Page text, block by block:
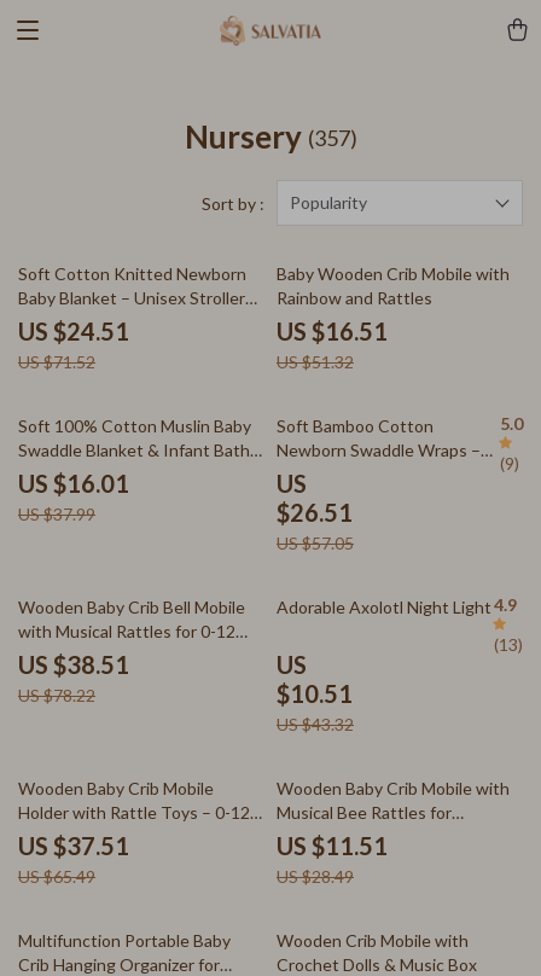
Nursery (357)
Sort by : Popularity
66% off
Soft Cotton Knitted Newborn
Baby Blanket – Unisex Stroller
Swaddle & Sleepsack
US $24.51
US $71.52
68% off
Baby Wooden Crib Mobile with
Rainbow and Rattles
US $16.51
US $51.32
58% off
Soft 100% Cotton Muslin Baby
Swaddle Blanket & Infant Bath
Towel 31x31in
US $16.01
US $37.99
54% off
Soft Bamboo Cotton
Newborn Swaddle Wraps –
Muslin Swaddle Blankets
US
$26.51
US $57.05
5.0
(9)
51% off
Wooden Baby Crib Bell Mobile
with Musical Rattles for 0-12
Months
US $38.51
US $78.22
76% off
Adorable Axolotl Night Light
US
$10.51
US $43.32
4.9
(13)
43% off
Wooden Baby Crib Mobile
Holder with Rattle Toys – 0-12
Months Sensory Bed Bell
US $37.51
US $65.49
60% off
Wooden Baby Crib Mobile with
Musical Bee Rattles for
Newborns & Toddlers
US $11.51
US $28.49
61% off
Multifunction Portable Baby
Crib Hanging Organizer for
52% off
Wooden Crib Mobile with
Crochet Dolls & Music Box